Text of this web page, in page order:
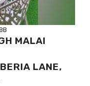
MALAI
LANE,